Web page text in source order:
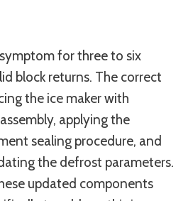
for three to six
block returns. The correct
the ice maker with
applying the
sealing procedure, and
the defrost parameters.
updated components